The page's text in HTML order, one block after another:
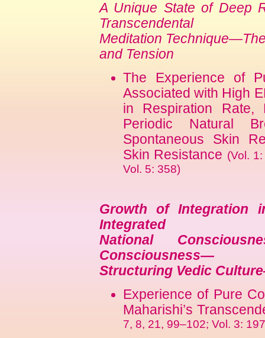
A Unique State of Deep
Transcendental
Meditation
and Tension
The Experience of
Associated with High
in Respiration Rate,
Periodic Natural
Spontaneous Skin
Skin Resistance (Vol.
Vol. 5: 358)
Growth of Integration
Integrated
National
Consciousness—
Structuring Vedic
Experience of Pure
Maharishi’s
7, 8, 21, 99–102; Vol. 3: